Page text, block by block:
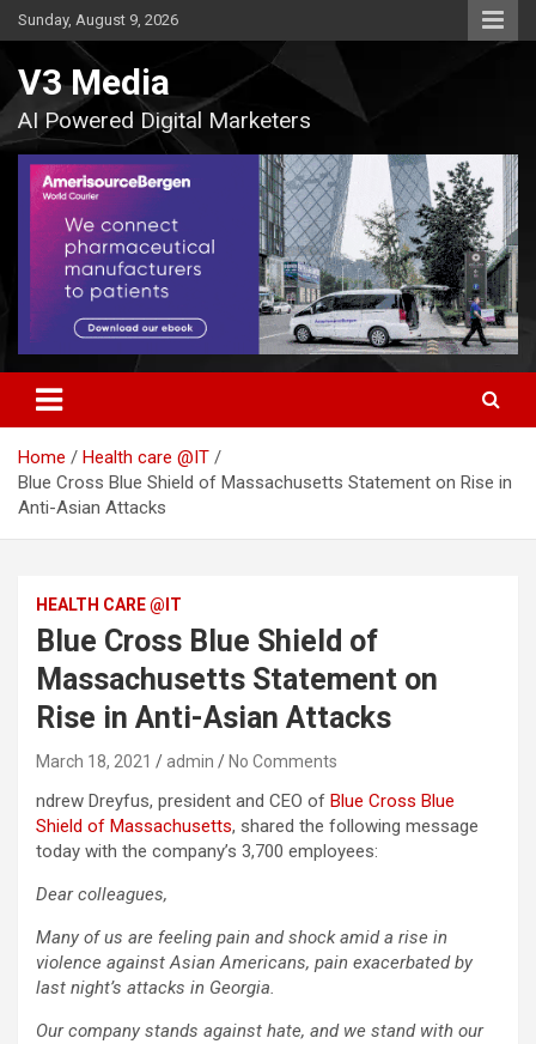
Skip
to
Sunday, August 9, 2026
V3 Media
AI Powered Digital Marketers
Home
Health care @IT
Blue Cross Blue Shield of Massachusetts Statement on Rise in
Anti-Asian Attacks
HEALTH CARE @IT
Blue Cross Blue Shield of
Massachusetts Statement on
Rise in Anti-Asian Attacks
March 18, 2021 admin No Comments
ndrew Dreyfus, president and CEO of Blue Cross Blue
Shield of Massachusetts, shared the following message
today with the company’s 3,700 employees:
Dear colleagues,
Many of us are feeling pain and shock amid a rise in
violence against Asian Americans, pain exacerbated by
last night’s attacks in Georgia.
Our company stands against hate, and we stand with our